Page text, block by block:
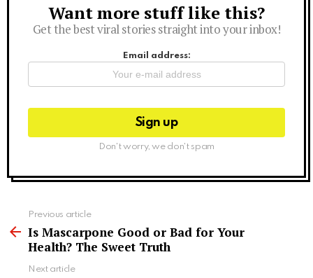
Newsletter
Want more stuff like this?
Get the best viral stories straight into your inbox!
Email address:
Don't worry, we don't spam
more
Previous article
Is Mascarpone Good or Bad for Your
Health? The Sweet Truth
Next article